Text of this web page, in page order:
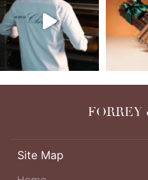
FORREY
Site Map